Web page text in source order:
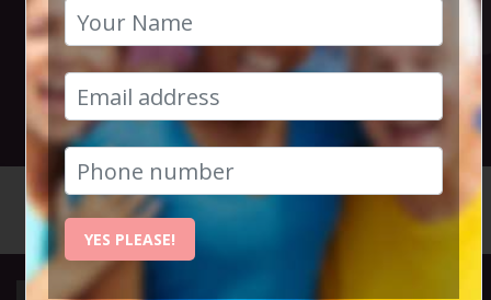
zoom session
24th March 2025 6pm to 6.15pm
YES PLEASE!